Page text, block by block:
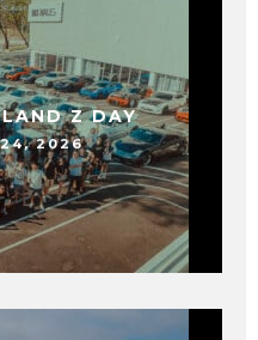
Z DAY
24, 2026